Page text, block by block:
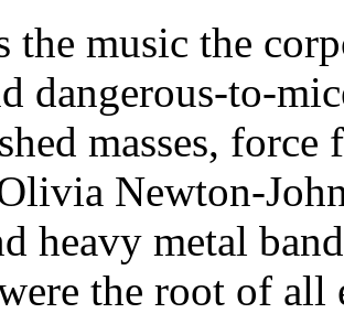
the music the
dangerous-to-
masses,
Newton-
heavy metal
the root of